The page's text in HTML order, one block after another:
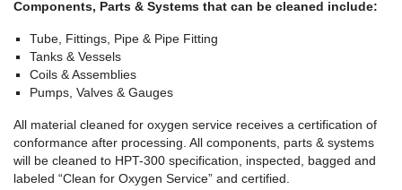
Components, Parts & Systems that can be cleaned include:
Tube, Fittings, Pipe & Pipe Fitting
Tanks & Vessels
Coils & Assemblies
Pumps, Valves & Gauges
All material cleaned for oxygen service receives a certification of
conformance after processing. All components, parts & systems
will be cleaned to HPT-300 specification, inspected, bagged and
labeled “Clean for Oxygen Service” and certified.